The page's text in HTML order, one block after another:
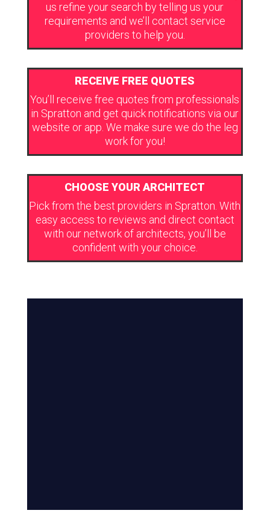
us refine your search by telling us your
requirements and we’ll contact service
providers to help you.
RECEIVE FREE QUOTES
You’ll receive free quotes from professionals
in Spratton and get quick notifications via our
website or app. We make sure we do the leg
work for you!
CHOOSE YOUR ARCHITECT
Pick from the best providers in Spratton. With
easy access to reviews and direct contact
with our network of architects, you’ll be
confident with your choice.